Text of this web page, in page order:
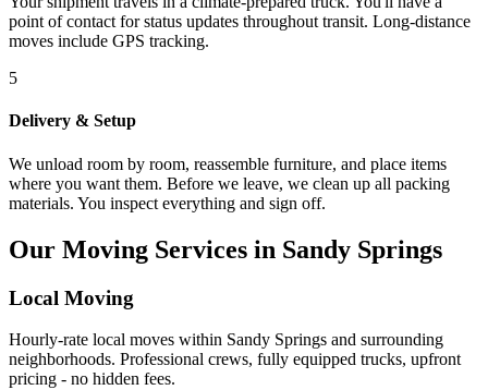
point of contact for status updates throughout transit. Long-distance
moves include GPS tracking.
5
Delivery & Setup
We unload room by room, reassemble furniture, and place items
where you want them. Before we leave, we clean up all packing
materials. You inspect everything and sign off.
Our Moving Services in Sandy Springs
Local Moving
Hourly-rate local moves within Sandy Springs and surrounding
neighborhoods. Professional crews, fully equipped trucks, upfront
pricing - no hidden fees.